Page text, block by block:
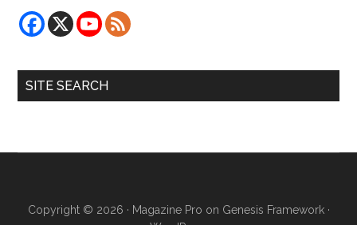
SITE SEARCH
Copyright © 2026 · Magazine Pro on Genesis Framework·